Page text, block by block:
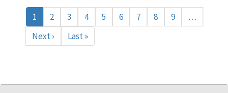
Pagination
Current
page
1 Page
2 Page
3 Page
4 Page
5 Page
6 Page
7 Page
8 Page
9
…
Next
page
Next ›
Last
page
Last »